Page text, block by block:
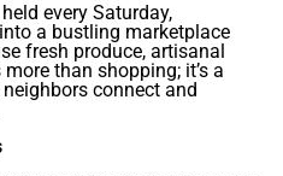
every Saturday,
a bustling marketplace
fresh produce, artisanal
than shopping; it’s a
connect and